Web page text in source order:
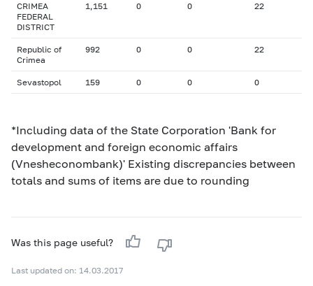
CRIMEA
FEDERAL
DISTRICT
1,151 0 0 22
Republic of
Crimea
992 0 0 22
Sevastopol 159 0 0 0
*Including data of the State Corporation 'Bank for
development and foreign economic affairs
(Vnesheconombank)' Existing discrepancies between
totals and sums of items are due to rounding
Was this page useful?
Last updated on: 14.03.2017